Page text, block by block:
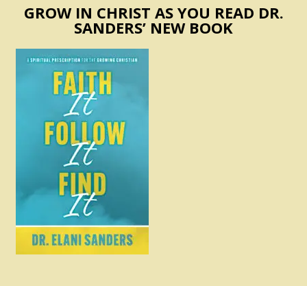
GROW IN CHRIST AS YOU READ DR.
SANDERS’ NEW BOOK